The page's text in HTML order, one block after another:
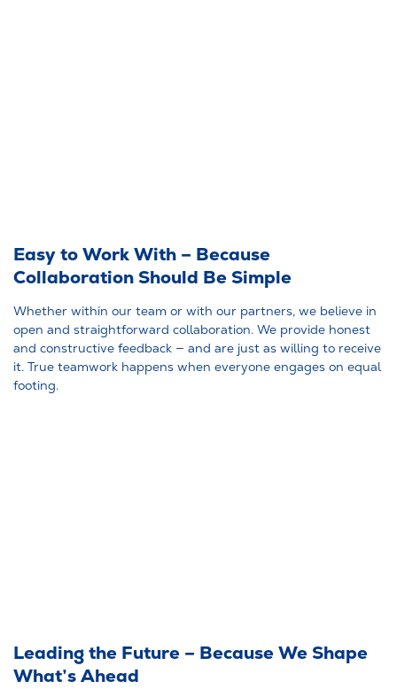
Easy to Work With – Because
Collaboration Should Be Simple
Whether within our team or with our partners, we believe in
open and straightforward collaboration. We provide honest
and constructive feedback — and are just as willing to receive
it. True teamwork happens when everyone engages on equal
footing.
Leading the Future – Because We Shape
What’s Ahead